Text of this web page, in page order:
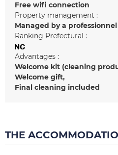
Free wifi connection
Property management :
Managed by a
Ranking Prefectural :
Advantages :
Welcome kit (cleaning
Welcome gift
Final cleaning included
THE